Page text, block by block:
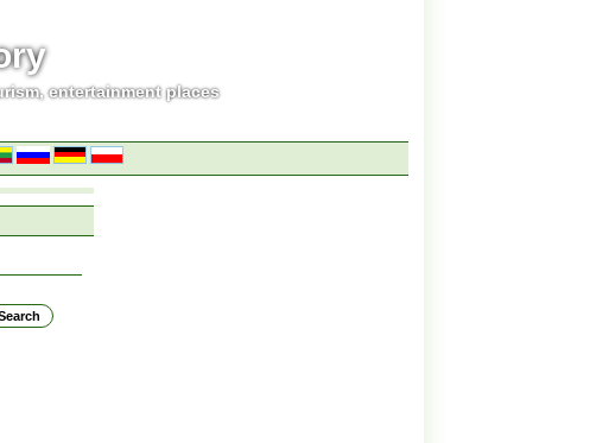
entertainment places